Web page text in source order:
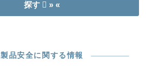
探す » «
製品安全に関する情報